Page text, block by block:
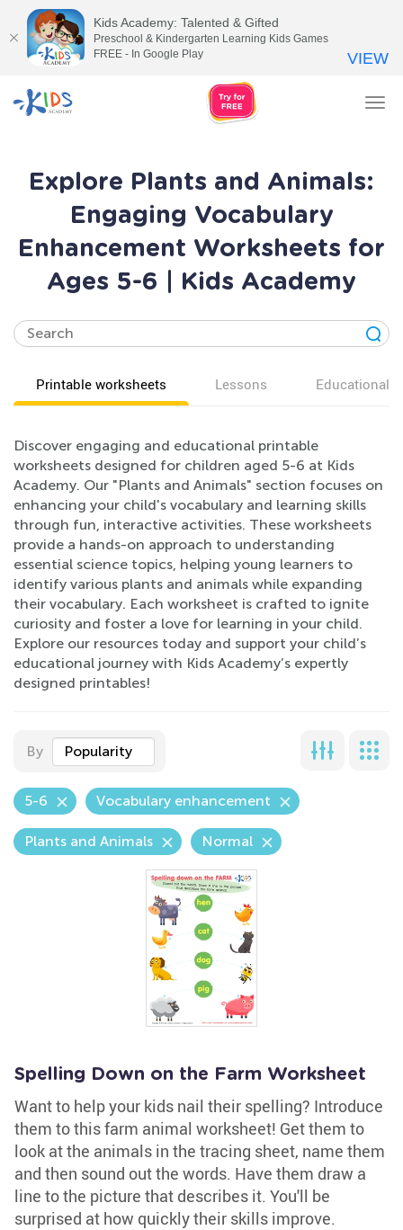
Explore Plants and Animals:
Engaging Vocabulary
Enhancement Worksheets for
Ages 5-6 | Kids Academy
Printable worksheets Lessons Educational
Discover engaging and educational printable
worksheets designed for children aged 5-6 at Kids
Academy. Our "Plants and Animals" section focuses on
enhancing your child's vocabulary and learning skills
through fun, interactive activities. These worksheets
provide a hands-on approach to understanding
essential science topics, helping young learners to
identify various plants and animals while expanding
their vocabulary. Each worksheet is crafted to ignite
curiosity and foster a love for learning in your child.
Explore our resources today and support your child’s
educational journey with Kids Academy’s expertly
designed printables!
By Popularity
5-6 Vocabulary enhancement
Plants and Animals Normal
Spelling Down on the Farm Worksheet
Want to help your kids nail their spelling? Introduce
them to this farm animal worksheet! Get them to
look at the animals in the tracing sheet, name them
and then sound out the words. Have them draw a
line to the picture that describes it. You'll be
surprised at how quickly their skills improve.
Kids Academy: Talented & Gifted
Preschool & Kindergarten Learning Kids Games
FREE - In Google Play
VIEW